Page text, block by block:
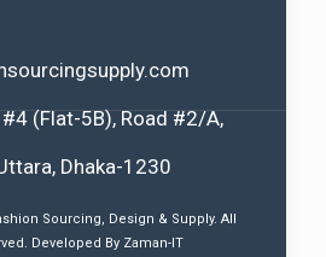
(Flat-5B), Road #2/A,
Dhaka-1230
Sourcing, Design & Supply. All
Developed By Zaman-IT